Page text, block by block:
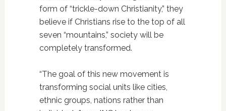
form of “trickle-down Christianity,” they
believe if Christians rise to the top of all
seven “mountains,” society will be
completely transformed.
“The goal of this new movement is
transforming social units like cities,
ethnic groups, nations rather than